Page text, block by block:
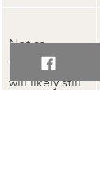
Not as
thorough but
will likely still